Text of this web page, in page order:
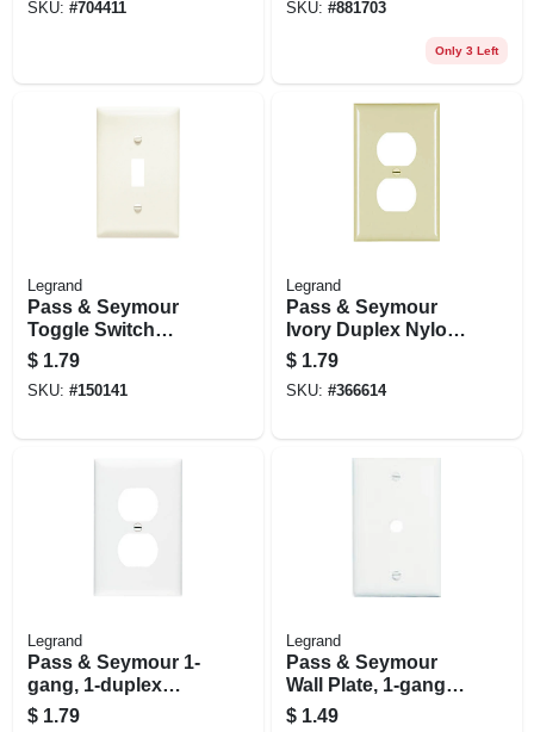
SKU: #704411 SKU: #881703
Only 3 Left
Legrand
Pass & Seymour
Toggle Switch
Opening Nylon Wall
Plate, One Gang,
Almond
$ 1.79
SKU: #150141
Legrand
Pass & Seymour
Ivory Duplex Nylon
Wall Plate
$ 1.79
SKU: #366614
Legrand
Pass & Seymour 1-
gang, 1-duplex
Outlet Nylon Wall
$ 1.79
Legrand
Pass & Seymour
Wall Plate, 1-gang,
Telephone Hole,
$ 1.49